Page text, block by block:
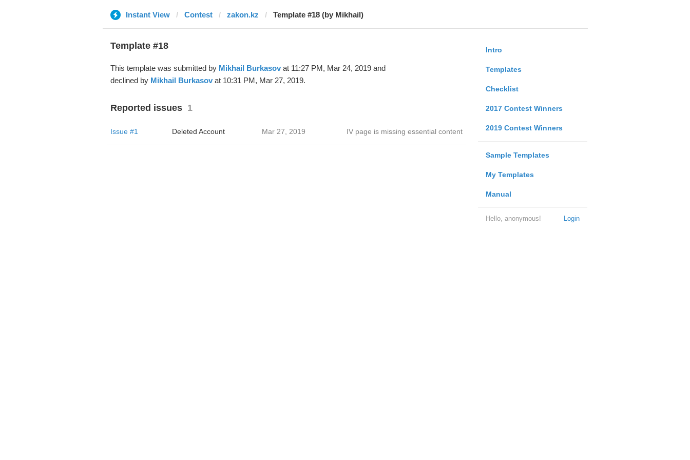
Instant View Contest zakon.kz Template #18 (by Mikhail)
Intro
Templates
Checklist
2017 Contest Winners
2019 Contest Winners
Sample Templates
My Templates
Manual
Login
Hello, anonymous!
Template #18
This template was submitted by Mikhail Burkasovat 11:27 PM, Mar 24, 2019 and
declined by Mikhail Burkasovat 10:31 PM, Mar 27, 2019.
Reported issues 1
Issue #1 Deleted Account Mar 27, 2019 IV page is missing essential content